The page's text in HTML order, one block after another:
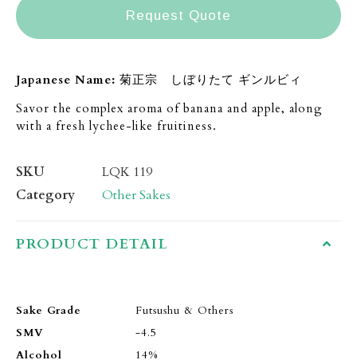
Request Quote
Japanese Name: 菊正宗 しぼりたて ギンルビィ
Savor the complex aroma of banana and apple, along
with a fresh lychee-like fruitiness.
SKU
LQK 119
Category
Other Sakes
PRODUCT DETAIL
Sake Grade
Futsushu & Others
SMV
-4.5
Alcohol
14%